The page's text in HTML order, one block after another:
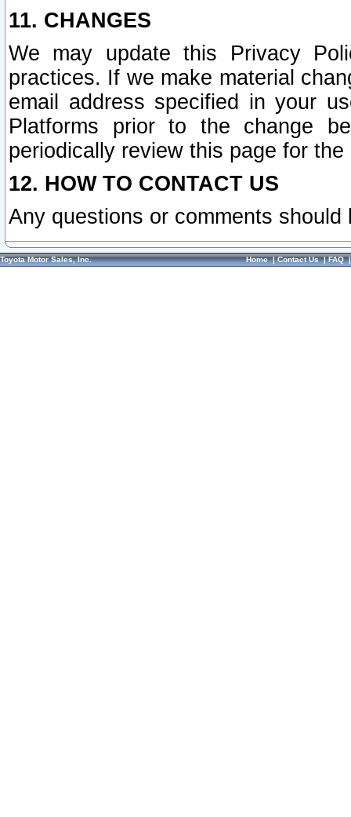
11. CHANGES
We may update this Privacy
practices. If we make material
email address specified in your
Platforms prior to the change
periodically review this page for
12. HOW TO CONTACT US
Any questions or comments
Toyota Motor Sales, Inc. Home|Contact Us|FAQ